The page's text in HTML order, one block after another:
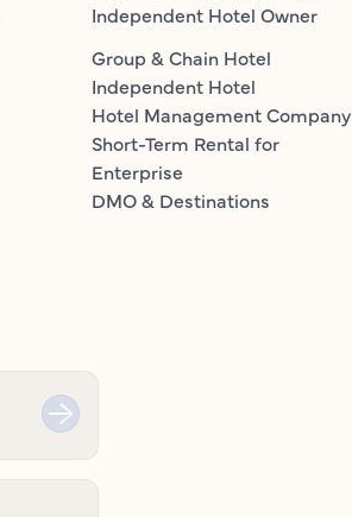
Independent Hotel Owner
Group & Chain Hotel
Independent Hotel
Hotel Management Company
Short-Term Rental for
Enterprise
DMO & Destinations